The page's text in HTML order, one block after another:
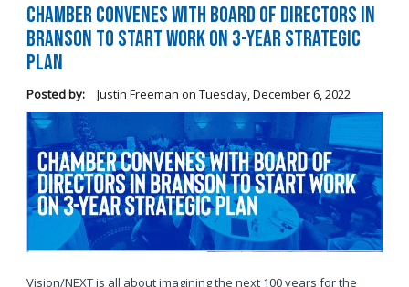
Chamber Convenes with Board of Directors in
Branson to Start Work on 3-Year Strategic
Plan
Posted by: Justin Freeman on Tuesday, December 6, 2022
Vision/NEXT is all about imagining the next 100 years for the